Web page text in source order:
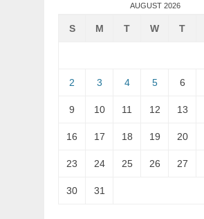
AUGUST 2026
S M T W T
2 3 4 5 6
9 10 11 12 13
16 17 18 19 20
23 24 25 26 27
30 31